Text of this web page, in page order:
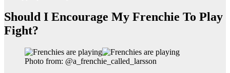
Should I Encourage My Frenchie To Play
Fight?
Photo from: @a_frenchie_called_larsson